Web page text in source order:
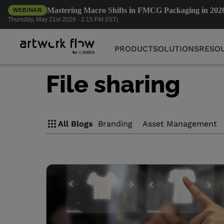
PRODUCT
WEBINAR Mastering Macro Shifts in FMCG Packaging in
Thursday, May 21st 2026 - 2:15 PM (IST)
PRODUCTSOLUTIONS
File sharing
All Blogs Branding Asset Management